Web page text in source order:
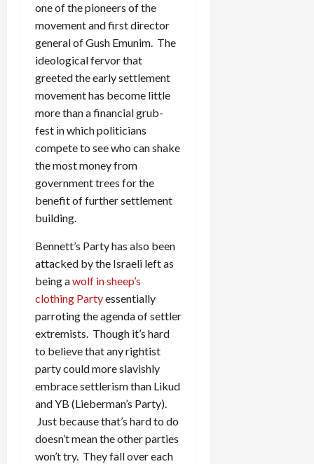
one of the pioneers of the
movement and first director
general of Gush Emunim. The
ideological fervor that
greeted the early settlement
movement has become little
more than a financial grub-
fest in which politicians
compete to see who can shake
the most money from
government trees for the
benefit of further settlement
building.
Bennett’s Party has also been
attacked by the Israeli left as
being awolf in sheep’s
clothing Partyessentially
parroting the agenda of settler
extremists. Though it’s hard
to believe that any rightist
party could more slavishly
embrace settlerism than Likud
and YB (Lieberman’s Party).
Just because that’s hard to do
doesn’t mean the other parties
won’t try. They fall over each